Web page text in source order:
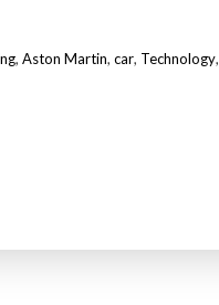
, Aston Martin, car, Technology,